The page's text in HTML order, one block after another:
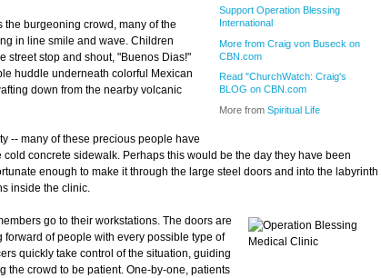
Support Operation Blessing
International
More from Craig von Buseck on
CBN.com
Read "ChurchWatch: Craig's
BLOG on CBN.com
More from Spiritual Life
the burgeoning crowd, many of the
in line smile and wave. Children
street stop and shout, "Buenos Dias!"
huddle underneath colorful Mexican
down from the nearby volcanic
-- many of these precious people have
concrete sidewalk. Perhaps this would be the day they have been
enough to make it through the large steel doors and into the labyrinth
inside the clinic.
go to their workstations. The doors are
of people with every possible type of
quickly take control of the situation, guiding
the crowd to be patient. One-by-one, patients